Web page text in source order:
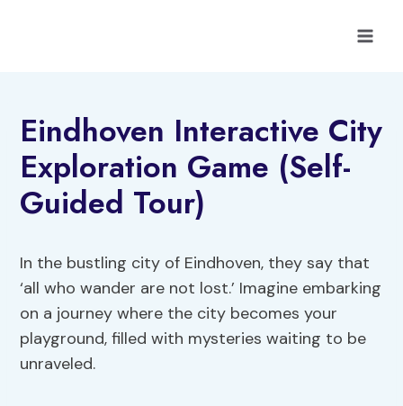
Eindhoven Interactive City
Exploration Game (Self-
Guided Tour)
In the bustling city of Eindhoven, they say that
‘all who wander are not lost.’ Imagine embarking
on a journey where the city becomes your
playground, filled with mysteries waiting to be
unraveled.